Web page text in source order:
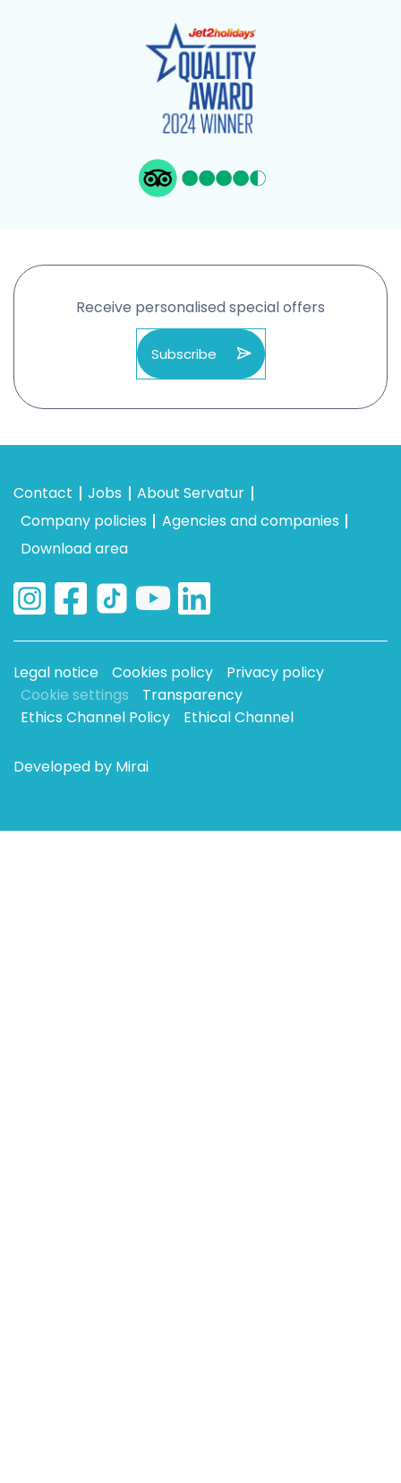
Receive personalised special offers
Subscribe
Contact Jobs
About Servatur
Company policies
Agencies and companies
Download area
Legal notice Cookies policy
Privacy policy
Cookie settings
Transparency
Ethics Channel Policy
Ethical Channel
Developed by Mirai